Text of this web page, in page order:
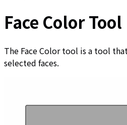
Face Color Tool
The Face Color tool is a tool
selected faces.